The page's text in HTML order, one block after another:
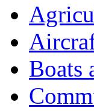
Boats